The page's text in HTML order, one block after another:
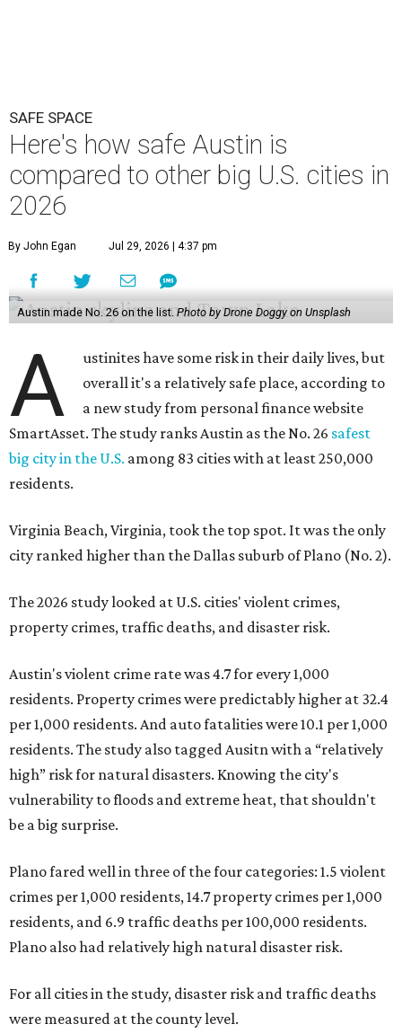
SAFE SPACE
Here's how safe Austin is
compared to other big U.S. cities in
2026
By John Egan Jul 29, 2026 | 4:37 pm
Austin made No. 26 on the list. Photo by Drone Doggy on Unsplash
A
ustinites have some risk in their daily lives, but
overall it's a relatively safe place, according to
a new study from personal finance website
SmartAsset. The study ranks Austin as the No. 26 safest
big city in the U.S. among 83 cities with at least 250,000
residents.
Virginia Beach, Virginia, took the top spot. It was the only
city ranked higher than the Dallas suburb of Plano (No. 2).
The 2026 study looked at U.S. cities' violent crimes,
property crimes, traffic deaths, and disaster risk.
Austin's violent crime rate was 4.7 for every 1,000
residents. Property crimes were predictably higher at 32.4
per 1,000 residents. And auto fatalities were 10.1 per 1,000
residents. The study also tagged Ausitn with a “relatively
high” risk for natural disasters. Knowing the city's
vulnerability to floods and extreme heat, that shouldn't
be a big surprise.
Plano fared well in three of the four categories: 1.5 violent
crimes per 1,000 residents, 14.7 property crimes per 1,000
residents, and 6.9 traffic deaths per 100,000 residents.
Plano also had relatively high natural disaster risk.
For all cities in the study, disaster risk and traffic deaths
were measured at the county level.